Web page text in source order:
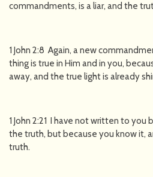
commandments, is a liar, and the
1 John 2:8 Again, a new
thing is true in Him and in you,
away, and the true light is already
1 John 2:21 I have not written to
the truth, but because you know it,
truth.